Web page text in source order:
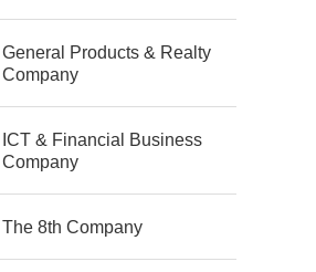
General Products & Realty
Company
ICT & Financial Business
Company
The 8th Company